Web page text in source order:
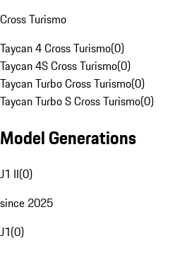
Cross Turismo
Taycan 4 Cross Turismo(0)
Taycan 4S Cross Turismo(0)
Taycan Turbo Cross Turismo(0)
Taycan Turbo S Cross Turismo(0)
Model Generations
J1 II(0)
since 2025
J1(0)